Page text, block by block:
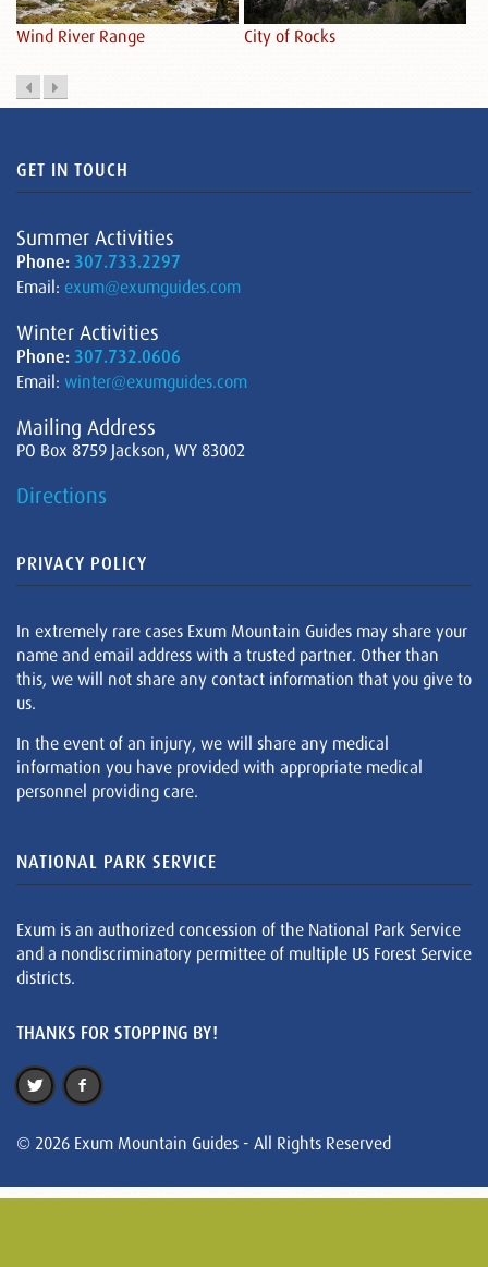
Wind River Range City of Rocks
GET IN TOUCH
Summer Activities
Phone: 307.733.2297
Email: exum@exumguides.com
Winter Activities
Phone: 307.732.0606
Email: winter@exumguides.com
Mailing Address
PO Box 8759 Jackson, WY 83002
Directions
PRIVACY POLICY
In extremely rare cases Exum Mountain Guides may share your
name and email address with a trusted partner. Other than
this, we will not share any contact information that you give to
us.
In the event of an injury, we will share any medical
information you have provided with appropriate medical
personnel providing care.
NATIONAL PARK SERVICE
Exum is an authorized concession of the National Park Service
and a nondiscriminatory permittee of multiple US Forest Service
districts.
THANKS FOR STOPPING BY!
© 2026 Exum Mountain Guides - All Rights Reserved